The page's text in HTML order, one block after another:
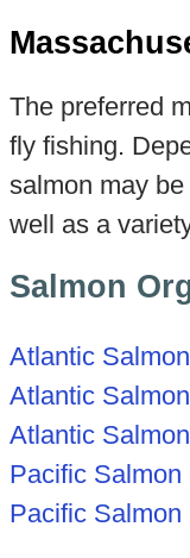
The preferred
fly fishing.
salmon may
well as a
Salmon
Atlantic
Atlantic
Atlantic
Pacific Salmon
Pacific Salmon